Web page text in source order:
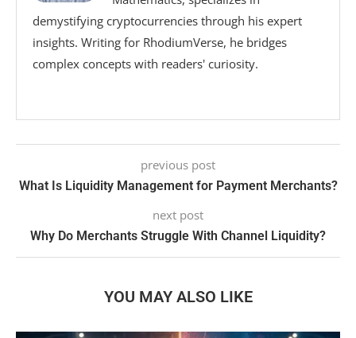
demystifying cryptocurrencies through his expert
insights. Writing for RhodiumVerse, he bridges
complex concepts with readers' curiosity.
previous post
What Is Liquidity Management for Payment Merchants?
next post
Why Do Merchants Struggle With Channel Liquidity?
YOU MAY ALSO LIKE